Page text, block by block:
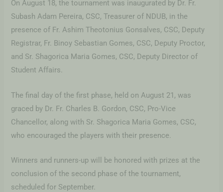
On August 18, the tournament was inaugurated by Dr. Fr.
Subash Adam Pereira, CSC, Treasurer of NDUB, in the
presence of Fr. Ashim Theotonius Gonsalves, CSC, Deputy
Registrar, Fr. Binoy Sebastian Gomes, CSC, Deputy Proctor,
and Sr. Shagorica Maria Gomes, CSC, Deputy Director of
Student Affairs.
The final day of the first phase, held on August 21, was
graced by Dr. Fr. Charles B. Gordon, CSC, Pro-Vice
Chancellor, along with Sr. Shagorica Maria Gomes, CSC,
who encouraged the players with their presence.
Winners and runners-up will be honored with prizes at the
conclusion of the second phase of the tournament,
scheduled for September.